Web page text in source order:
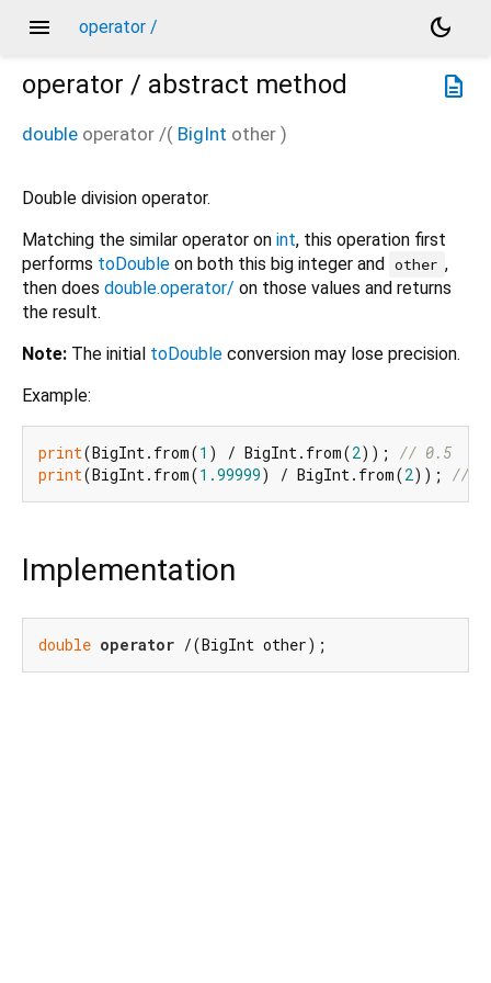
menu operator /
dark_mode
description
operator / abstract method
double operator /( BigInt other )
Double division operator.
Matching the similar operator on int, this operation first
performs toDouble on both this big integer and other ,
then does double.operator/ on those values and returns
the result.
Note: The initial toDouble conversion may lose precision.
Example:
print(BigInt.from(1 ) / BigInt.from(2)); // 0.5
print(BigInt.from(1.99999) / BigInt.from(2)); //
Implementation
double operator /(BigInt other);